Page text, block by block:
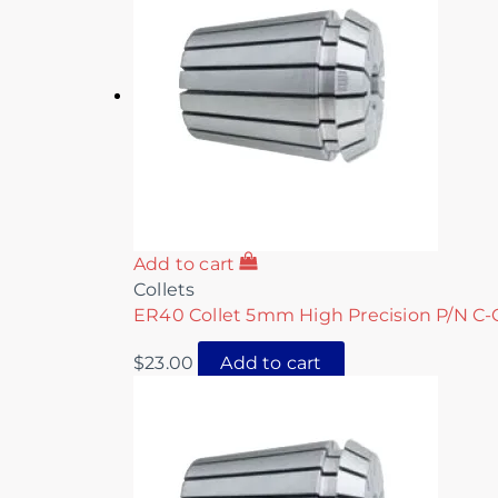
Add to cart
Collets
ER40 Collet 5mm High Precision P/N C-
$23.00 Add to cart